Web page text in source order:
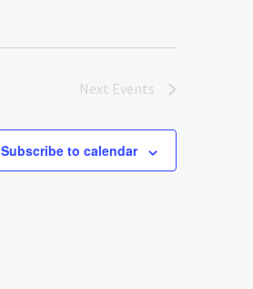
Next Events
Subscribe to calendar